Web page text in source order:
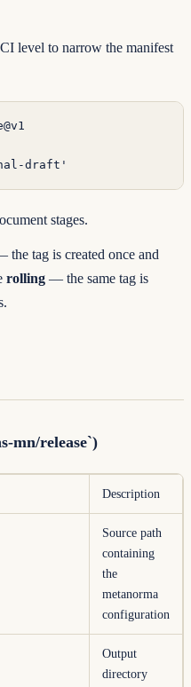
level to narrow the manifest
draft'
stages.
the tag is created once and
rolling — the same tag is
mn/release`)
Description
Source path
containing
the
metanorma
configuration
Output
directory